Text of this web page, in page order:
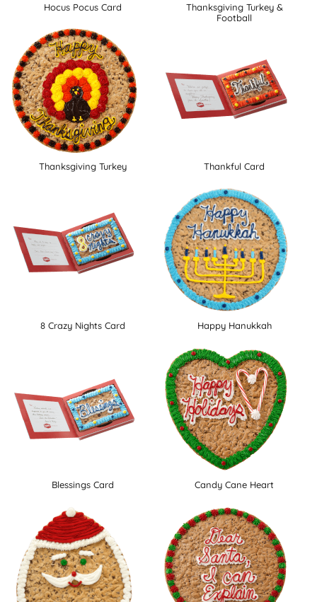
Hocus Pocus Card
Thanksgiving Turkey &
Football
Thanksgiving Turkey Thankful Card
8 Crazy Nights Card Happy Hanukkah
Blessings Card Candy Cane Heart